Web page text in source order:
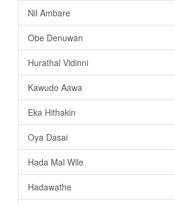
Nil Ambare
Obe Denuwan
Hurathal Vidinni
Kawudo Aawa
Eka Hithakin
Oya Dasai
Hada Mal Wile
Hadawathe